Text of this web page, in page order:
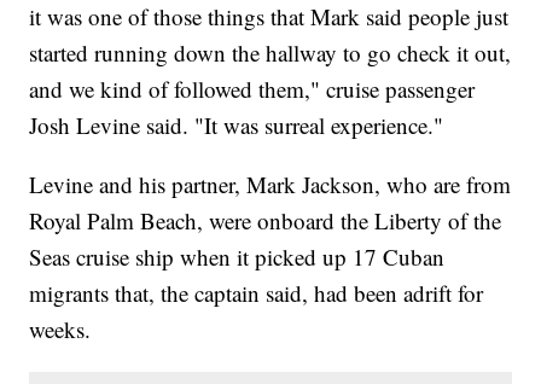
it was one of those things that Mark said people just
started running down the hallway to go check it out,
and we kind of followed them," cruise passenger
Josh Levine said. "It was surreal experience."
Levine and his partner, Mark Jackson, who are from
Royal Palm Beach, were onboard the Liberty of the
Seas cruise ship when it picked up 17 Cuban
migrants that, the captain said, had been adrift for
weeks.